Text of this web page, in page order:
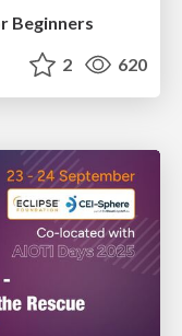
Beginners
2 620